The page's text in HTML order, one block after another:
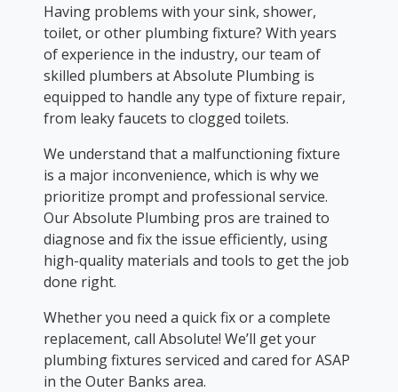
Having problems with your sink, shower,
toilet, or other plumbing fixture? With years
of experience in the industry, our team of
skilled plumbers at Absolute Plumbing is
equipped to handle any type of fixture repair,
from leaky faucets to clogged toilets.
We understand that a malfunctioning fixture
is a major inconvenience, which is why we
prioritize prompt and professional service.
Our Absolute Plumbing pros are trained to
diagnose and fix the issue efficiently, using
high-quality materials and tools to get the job
done right.
Whether you need a quick fix or a complete
replacement, call Absolute! We’ll get your
plumbing fixtures serviced and cared for ASAP
in the Outer Banks area.